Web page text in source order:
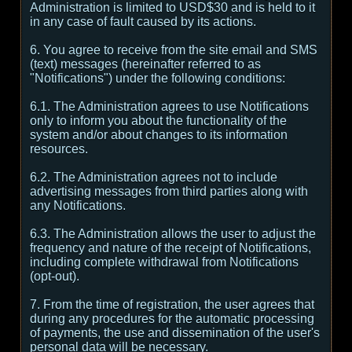
Administration is limited to USD$30 and is held to it
in any case of fault caused by its actions.
6. You agree to receive from the site email and SMS
(text) messages (hereinafter referred to as
"Notifications") under the following conditions:
6.1. The Administration agrees to use Notifications
only to inform you about the functionality of the
system and/or about changes to its information
resources.
6.2. The Administration agrees not to include
advertising messages from third parties along with
any Notifications.
6.3. The Administration allows the user to adjust the
frequency and nature of the receipt of Notifications,
including complete withdrawal from Notifications
(opt-out).
7. From the time of registration, the user agrees that
during any procedures for the automatic processing
of payments, the use and dissemination of the user's
personal data will be necessary.